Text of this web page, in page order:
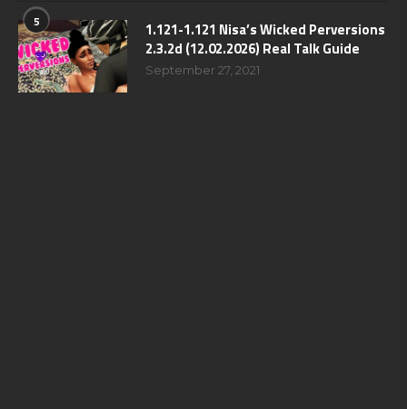
5
1.121-1.121 Nisa’s Wicked Perversions
2.3.2d (12.02.2026) Real Talk Guide
September 27, 2021